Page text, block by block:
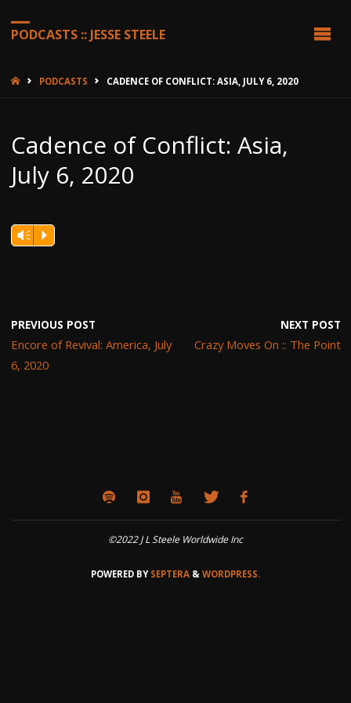
PODCASTS :: JESSE STEELE
HOMEPODCASTS CADENCE OF CONFLICT: ASIA, JULY 6, 2020
Cadence of Conflict: Asia,
July 6, 2020
Vm P
PREVIOUS POST
Encore of Revival: America, July
6, 2020
NEXT POST
Crazy Moves On :: The Point
©2022 J L Steele Worldwide Inc
POWERED BYSEPTERA & WORDPRESS.